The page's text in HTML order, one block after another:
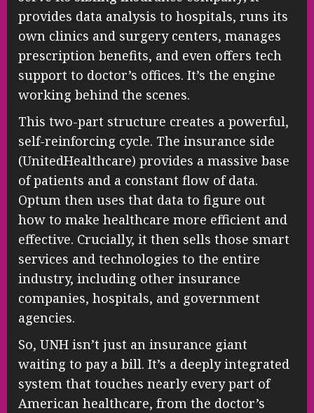
provides data analysis to hospitals, runs its
own clinics and surgery centers, manages
prescription benefits, and even offers tech
support to doctor’s offices. It’s the engine
working behind the scenes.
This two-part structure creates a powerful,
self-reinforcing cycle. The insurance side
(UnitedHealthcare) provides a massive base
of patients and a constant flow of data.
Optum then uses that data to figure out
how to make healthcare more efficient and
effective. Crucially, it then sells those smart
services and technologies to the entire
industry, including other insurance
companies, hospitals, and government
agencies.
So, UNH isn’t just an insurance giant
waiting to pay a bill. It’s a deeply integrated
system that touches nearly every part of
American healthcare, from the doctor’s